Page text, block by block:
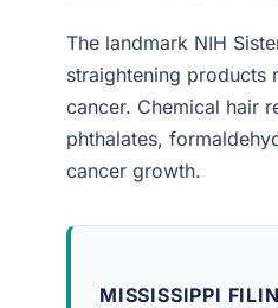
The landmark NIH
straightening products
cancer. Chemical hair
phthalates,
cancer growth.
MISSISSIPPI